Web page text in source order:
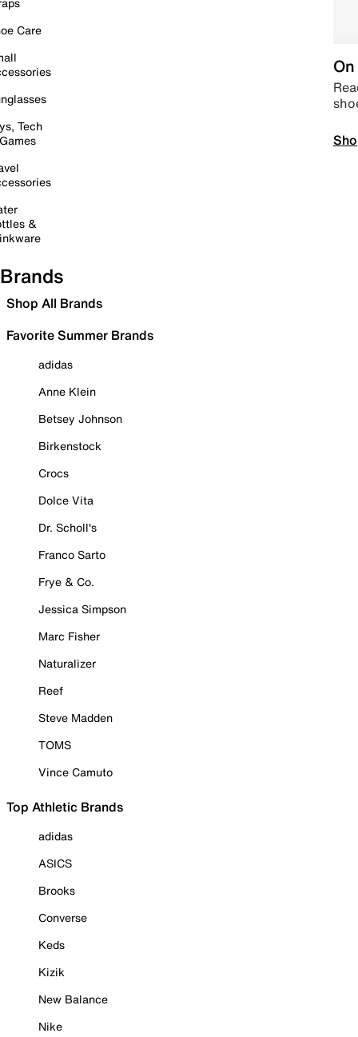
Care
Tech
&
Brands
Shop All Brands
Favorite Summer Brands
adidas
Anne Klein
Betsey Johnson
Birkenstock
Crocs
Dolce Vita
Dr. Scholl's
Franco Sarto
Frye & Co.
Jessica Simpson
Marc Fisher
Naturalizer
Reef
Steve Madden
TOMS
Vince Camuto
Top Athletic Brands
adidas
ASICS
Brooks
Converse
Keds
Kizik
New Balance
Nike